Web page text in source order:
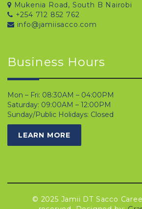
Mukenia Road, South B Nairobi
+254 712 852 762
info@jamiisacco.com
Business Hours
Mon – Fri: 08:30AM – 04:00PM
Saturday: 09:00AM – 12:00PM
Sunday/Public Holidays: Closed
LEARN MORE
© 2025 Jamii DT Sacco